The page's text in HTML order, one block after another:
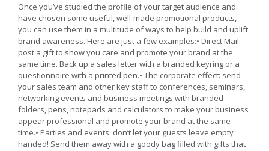
Once you’ve studied the profile of your target audience and
have chosen some useful, well-made promotional products,
you can use them in a multitude of ways to help build and uplift
brand awareness. Here are just a few examples:• Direct Mail:
post a gift to show you care and promote your brand at the
same time. Back up a sales letter with a branded keyring or a
questionnaire with a printed pen.• The corporate effect: send
your sales team and other key staff to conferences, seminars,
networking events and business meetings with branded
folders, pens, notepads and calculators to make your business
appear professional and promote your brand at the same
time.• Parties and events: don’t let your guests leave empty
handed! Send them away with a goody bag filled with gifts that